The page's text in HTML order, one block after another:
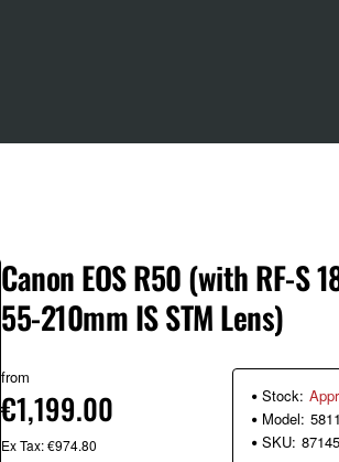
Canon EOS R50 (with RF-S
55-210mm IS STM Lens)
from
€1,199.00
Ex Tax: €974.80
Stock:
Model:
SKU: